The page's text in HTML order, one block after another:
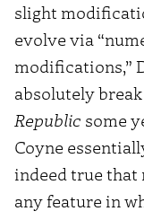
slight
evolve via
modifications,”
absolutely
Republic some
Coyne
indeed true that
any feature in